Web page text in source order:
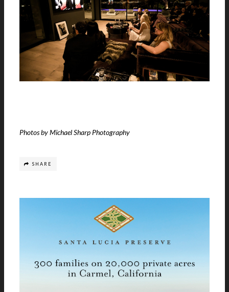
Photos by Michael Sharp Photography
SHARE